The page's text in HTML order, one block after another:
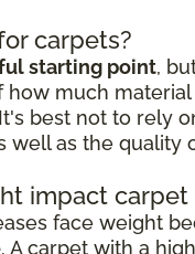
carpets?
starting point,
how much
best not to rely
well as the quality
impact
face weight
. A carpet with a